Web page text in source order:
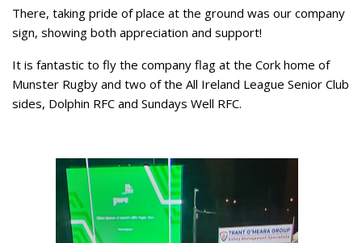
There, taking pride of place at the ground was our company
sign, showing both appreciation and support!
It is fantastic to fly the company flag at the Cork home of
Munster Rugby and two of the All Ireland League Senior Club
sides, Dolphin RFC and Sundays Well RFC.